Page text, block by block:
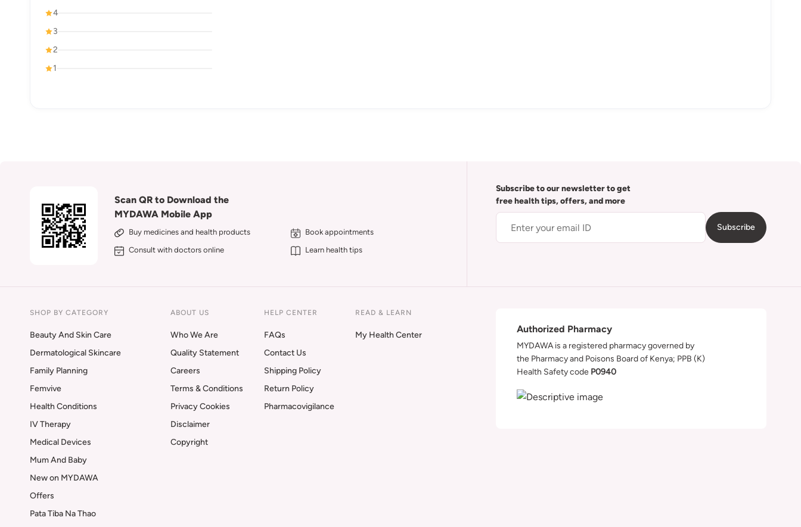
4
3
2
1
Scan QR to Download the
MYDAWA Mobile App
Buy medicines and health products
Book appointments
Consult with doctors online
Learn health tips
Subscribe to our newsletter to get
free health tips, offers, and more
Subscribe
SHOP BY CATEGORY
Beauty And Skin Care
Dermatological Skincare
Family Planning
Femvive
Health Conditions
IV Therapy
Medical Devices
Mum And Baby
New on MYDAWA
Offers
Pata Tiba Na Thao
ABOUT US
Who We Are
Quality Statement
Careers
Terms & Conditions
Privacy Cookies
Disclaimer
Copyright
HELP CENTER
FAQs
Contact Us
Shipping Policy
Return Policy
Pharmacovigilance
READ & LEARN
My Health Center
Authorized Pharmacy
MYDAWA is a registered pharmacy governed by
the Pharmacy and Poisons Board of Kenya; PPB (K)
Health Safety code P0940